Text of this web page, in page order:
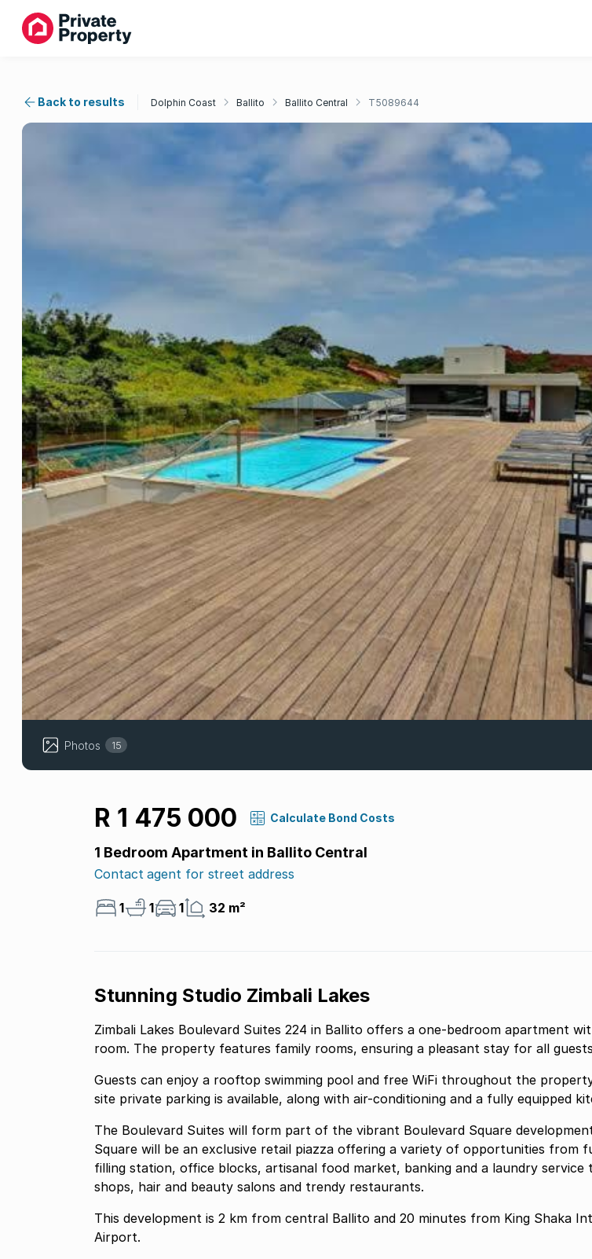
Back to results Dolphin Coast Ballito Ballito Central T5089644
Photos 15
R 1 475 000 Calculate Bond Costs
1 Bedroom Apartment in Ballito Central
Contact agent for street address
1 1 1 32 m²
Stunning Studio Zimbali Lakes
Zimbali Lakes Boulevard Suites 224 in Ballito offers a one-bedroom apartment
room. The property features family rooms, ensuring a pleasant stay for all
Guests can enjoy a rooftop swimming pool and free WiFi throughout the
site private parking is available, along with air-conditioning and a fully equipped
The Boulevard Suites will form part of the vibrant Boulevard Square
Square will be an exclusive retail piazza offering a variety of opportunities from
filling station, office blocks, artisanal food market, banking and a laundry service
shops, hair and beauty salons and trendy restaurants.
This development is 2 km from central Ballito and 20 minutes from King Shaka
Airport.